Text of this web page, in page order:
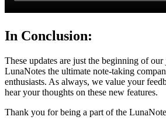
In Conclusion:
These updates are just the beginning of
LunaNotes the ultimate note-taking
enthusiasts. As always, we value your
hear your thoughts on these new features.
Thank you for being a part of the